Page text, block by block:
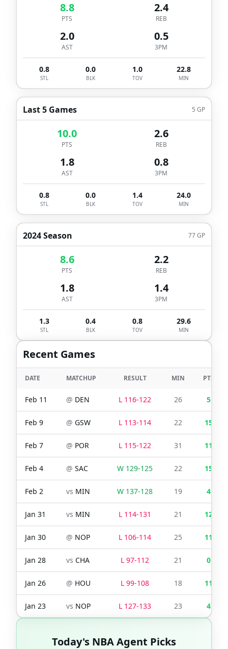
8.8
PTS
2.4
REB
2.0
AST
0.5
3PM
0.8
STL
0.0
BLK
1.0
TOV
22.8
MIN
Last 5 Games 5 GP
10.0
PTS
2.6
REB
1.8
AST
0.8
3PM
0.8
STL
0.0
BLK
1.4
TOV
24.0
MIN
2024 Season 77GP
8.6
PTS
2.2
REB
1.8
AST
1.4
3PM
1.3
STL
0.4
BLK
0.8
TOV
29.6
MIN
Recent Games
DATE MATCHUP RESULT MIN PTS
Feb 11 @ DEN L 116-122 26 5
Feb 9 @ GSW L 113-114 22 15
Feb 7 @ POR L 115-122 31 11
Feb 4 @ SAC W 129-125 22 15
Feb 2 vs MIN W 137-128 19 4
Jan 31 vs MIN L 114-131 21 12
Jan 30 @ NOP L 106-114 25 11
Jan 28 vs CHA L 97-112 21 0
Jan 26 @ HOU L 99-108 18 11
Jan 23 vs NOP L 127-133 23 4
Today's NBA Agent Picks